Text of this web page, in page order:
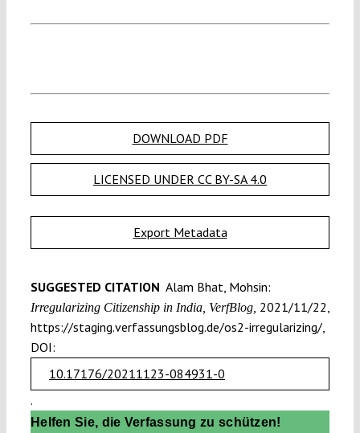
DOWNLOAD PDF
LICENSED UNDER CC BY-SA 4.0
Export Metadata
SUGGESTED CITATION Alam Bhat, Mohsin:
Irregularizing Citizenship in India, VerfBlog, 2021/11/22,
https://staging.verfassungsblog.de/os2-irregularizing/,
DOI:
10.17176/20211123-084931-0
.
Helfen Sie, die Verfassung zu schützen!